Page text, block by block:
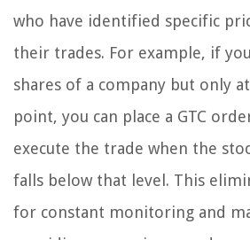
who have identified specific
their trades. For example, if
shares of a company but only
point, you can place a GTC
execute the trade when the
falls below that level. This
for constant monitoring and